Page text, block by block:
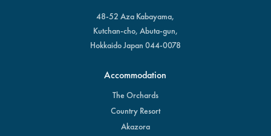
48-52 Aza Kabayama,
Kutchan-cho, Abuta-gun,
Hokkaido Japan 044-0078
Accommodation
The Orchards
Country Resort
Akazora